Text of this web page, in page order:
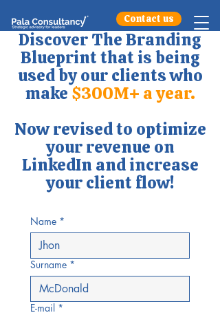
Contact us
Discover The Branding
Blueprint that is being
used by our clients who
make $300M+ a year.
Now revised to optimize
your revenue on
LinkedIn and increase
your client flow!
Name *
Surname *
E-mail *